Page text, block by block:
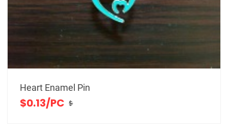
Heart Enamel Pin
$0.13/PC $